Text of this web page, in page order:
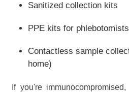
Sanitized collection kits
PPE kits for phlebotomists
Contactless sample
home)
If you're